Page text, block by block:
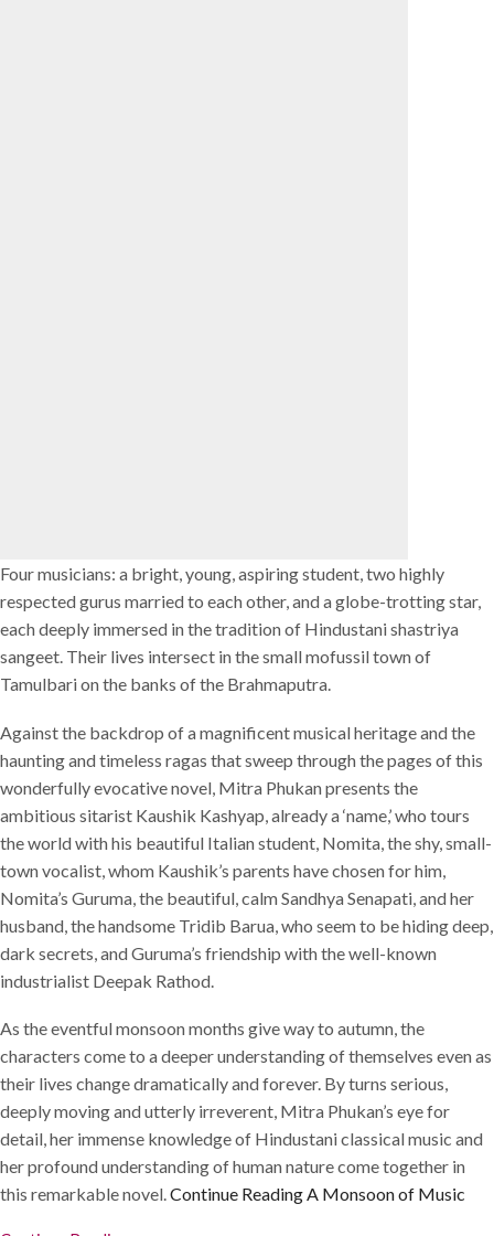
Four musicians: a bright, young, aspiring student, two highly
respected gurus married to each other, and a globe-trotting star,
each deeply immersed in the tradition of Hindustani shastriya
sangeet. Their lives intersect in the small mofussil town of
Tamulbari on the banks of the Brahmaputra.
Against the backdrop of a magnificent musical heritage and the
haunting and timeless ragas that sweep through the pages of this
wonderfully evocative novel, Mitra Phukan presents the
ambitious sitarist Kaushik Kashyap, already a ‘name,’ who tours
the world with his beautiful Italian student, Nomita, the shy, small-
town vocalist, whom Kaushik’s parents have chosen for him,
Nomita’s Guruma, the beautiful, calm Sandhya Senapati, and her
husband, the handsome Tridib Barua, who seem to be hiding deep,
dark secrets, and Guruma’s friendship with the well-known
industrialist Deepak Rathod.
As the eventful monsoon months give way to autumn, the
characters come to a deeper understanding of themselves even as
their lives change dramatically and forever. By turns serious,
deeply moving and utterly irreverent, Mitra Phukan’s eye for
detail, her immense knowledge of Hindustani classical music and
her profound understanding of human nature come together in
this remarkable novel.Continue ReadingA Monsoon of Music